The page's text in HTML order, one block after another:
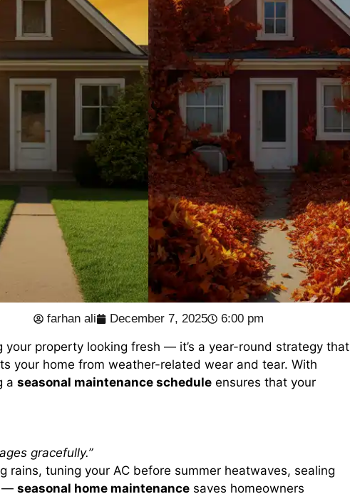
farhan ali December 7, 2025 6:00 pm
your property looking fresh — it’s a year-round strategy that
your home from weather-related wear and tear. With
a seasonal maintenance schedule ensures that your
gracefully.”
rains, tuning your AC before summer heatwaves, sealing
— seasonal home maintenance saves homeowners